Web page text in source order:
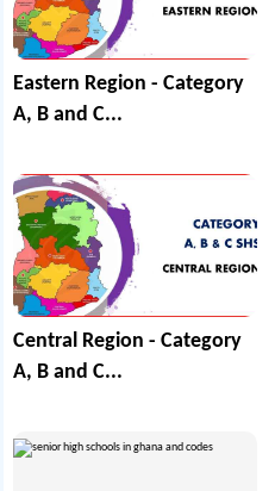
Eastern Region - Category
A, B and C...
Central Region - Category
A, B and C...